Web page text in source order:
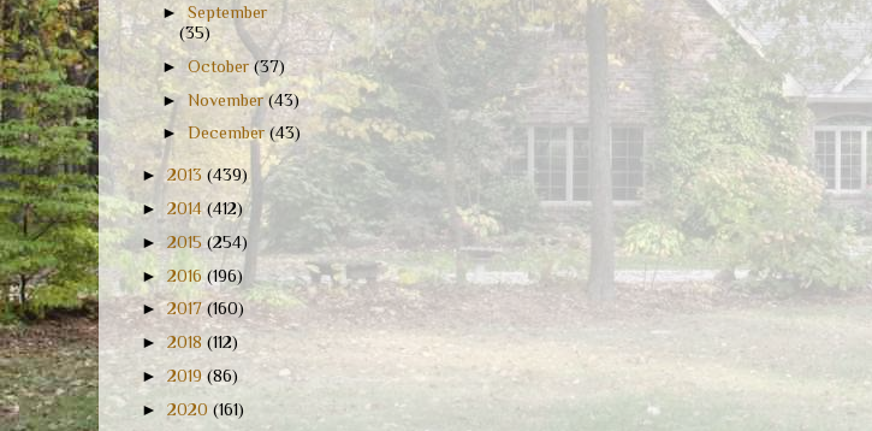
►September
(35)
►October(37)
►November(43)
►December(43)
►2013 (439)
► 2014(412)
► 2015 (254)
► 2016 (196)
►2017(160)
►2018 (112)
►2019(86)
► 2020 (161)